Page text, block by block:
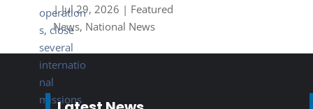
|Jul 29, 2026 | Featured
News, National News